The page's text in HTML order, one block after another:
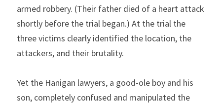
armed robbery. (Their father died of a heart attack
shortly before the trial began.) At the trial the
three victims clearly identified the location, the
attackers, and their brutality.
Yet the Hanigan lawyers, a good-ole boy and his
son, completely confused and manipulated the